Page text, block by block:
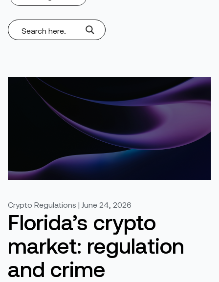
Crypto Regulations | June 24, 2026
Florida’s crypto
market: regulation
and crime